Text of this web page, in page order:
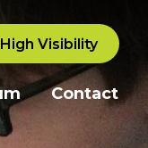
High Visibility
Contact